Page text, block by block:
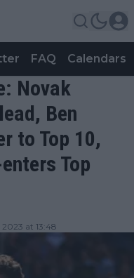
FAQ Calendars
Novak
Ben
to Top 10,
Top
at 13:48